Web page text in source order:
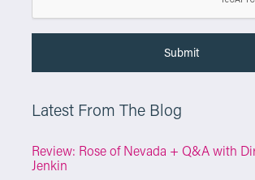
Latest From The Blog
Review: Rose of Nevada + Q&A with
Jenkin